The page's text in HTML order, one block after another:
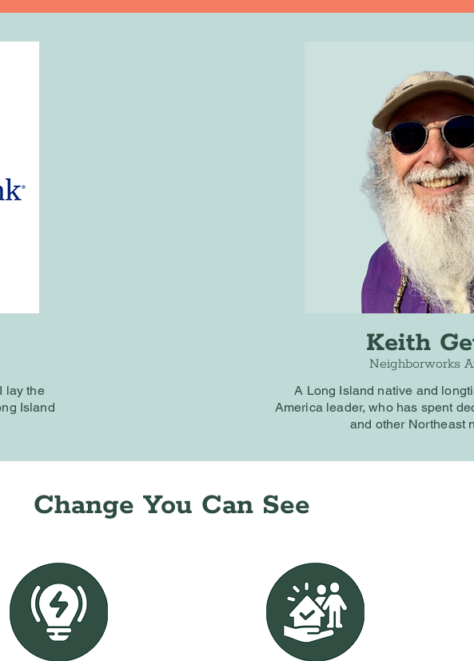
lay the
Island
Keith
Neighborworks
A Long Island native and
America leader, who has spent
and other Northeast
Change You Can See